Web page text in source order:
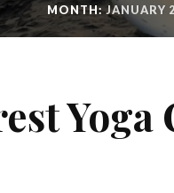
MONTH:JANUARY
Yoga